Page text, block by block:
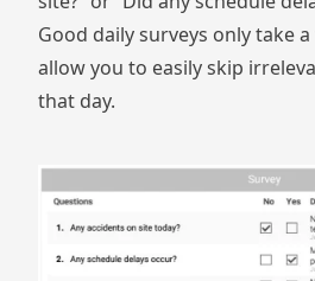
Good daily surveys only take
allow you to easily skip
that day.